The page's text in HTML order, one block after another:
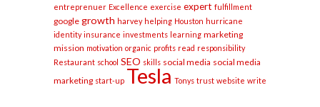
entreprenuer Excellence exercise expert fulfillment
google growth harvey helping Houston hurricane
identity insurance investments learning marketing
mission motivation organic profits read responsibility
Restaurant school SEO skills social media social media
marketing start-up Tesla Tonys trust website write